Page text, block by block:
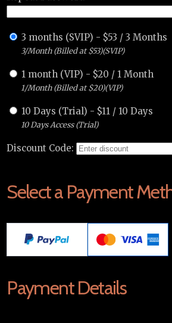
3 months (SVIP) - $53 /3 Months
3/Month (Billed at $53)(SVIP)
1 month (VIP) - $20 / 1 Month
1/Month (Billed at $20)(VIP)
10 Days (Trial) - $11 / 10 Days
10 Days Access (Trial)
Discount Code:
Select a Payment
Payment Details